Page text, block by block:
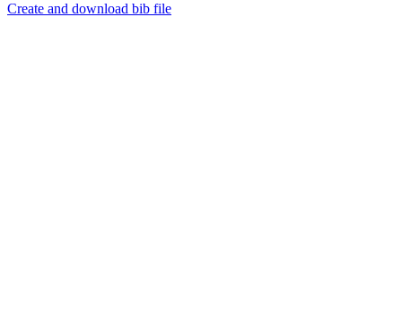
Create and download bib file